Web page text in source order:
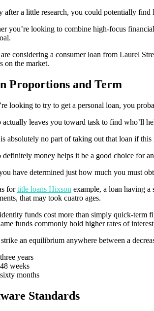
after a little research, you could potentially
you’re looking to combine high-focus
considering a consumer loan from Laurel
on the market.
Proportions and Term
looking to try to get a personal loan, you
actually leaves you toward task to find who’ll
absolutely no part of taking out that loan if
definitely money helps it be a good choice for
have determined just how much you must
fortitle loans Hixson example, a loan having
that may took cuatro ages.
funds cost more than simply quick-term
funds commonly hold higher rates of
an equilibrium anywhere between a
three years
48 weeks
sixty months
Standards